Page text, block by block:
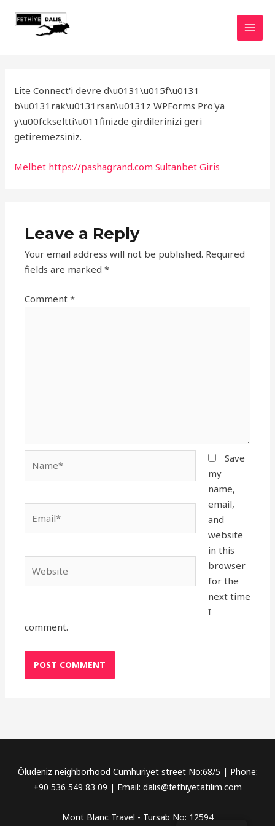
Lite Connect'i devre d\u0131\u015f\u0131
b\u0131rak\u0131rsan\u0131z WPForms Pro'ya
y\u00fckseltti\u011finizde girdilerinizi geri
getiremezsiniz.
Melbet https://pashagrand.com Sultanbet Giris
Leave a Reply
Your email address will not be published. Required
fields are marked*
Comment*
Save
my
name,
email,
and
website
in this
browser
for the
next time
I
comment.
Ölüdeniz neighborhood Cumhuriyet street No:68/5 | Phone:
+90 536 549 83 09 | Email: dalis@fethiyetatilim.com
Mont Blanc Travel - Tursab No: 12594